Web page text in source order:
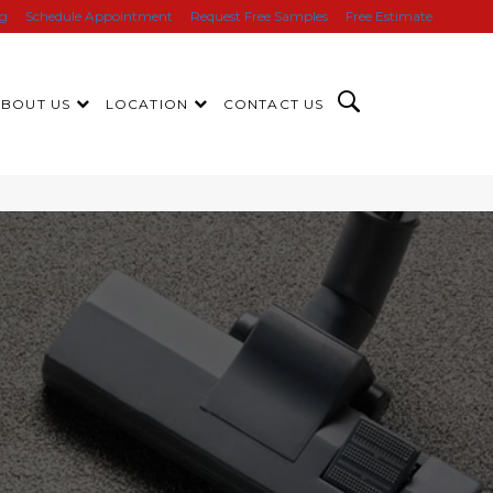
Schedule Appointment Request Free Samples Free Estimate
US LOCATION CONTACT US